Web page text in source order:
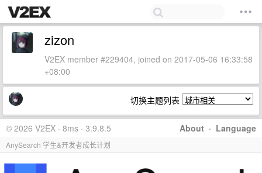
zizon
V2EX member #229404, joined on 2017-05-06 16:33:58
+08:00
切换主题列表
About · Language
© 2026 V2EX · 8ms · 3.9.8.5
AnySearch 学生&开发者成长计划